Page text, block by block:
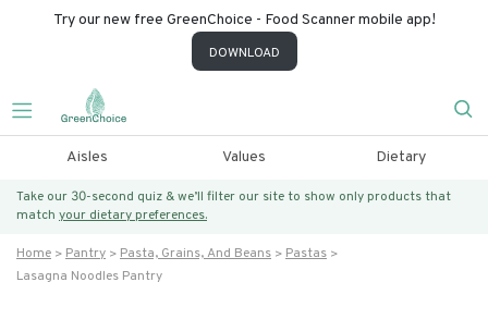
Try our new free GreenChoice - Food Scanner mobile app!
DOWNLOAD
Aisles Values Dietary
Take our 30-second quiz & we’ll filter our site to show only products that
match your dietary preferences.
Home Pantry Pasta, Grains, And Beans
Pastas
Lasagna Noodles Pantry